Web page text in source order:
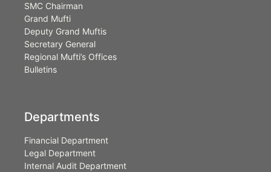
SMC Chairman
Grand Mufti
Deputy Grand Muftis
Secretary General
Regional Mufti’s Offices
Bulletins
Departments
Financial Department
Legal Department
Internal Audit Department